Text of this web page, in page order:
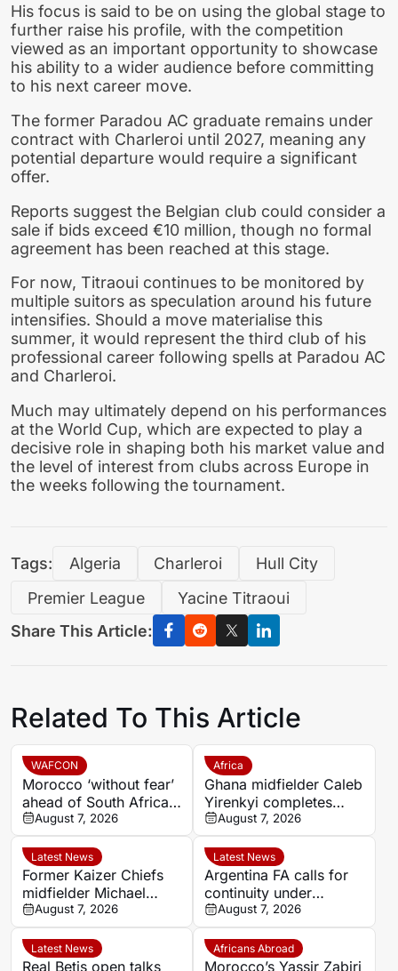
His focus is said to be on using the global stage to
further raise his profile, with the competition
viewed as an important opportunity to showcase
his ability to a wider audience before committing
to his next career move.
The former Paradou AC graduate remains under
contract with Charleroi until 2027, meaning any
potential departure would require a significant
offer.
Reports suggest the Belgian club could consider a
sale if bids exceed €10 million, though no formal
agreement has been reached at this stage.
For now, Titraoui continues to be monitored by
multiple suitors as speculation around his future
intensifies. Should a move materialise this
summer, it would represent the third club of his
professional career following spells at Paradou AC
and Charleroi.
Much may ultimately depend on his performances
at the World Cup, which are expected to play a
decisive role in shaping both his market value and
the level of interest from clubs across Europe in
the weeks following the tournament.
Tags: Algeria Charleroi
Hull City
Premier League
Yacine Titraoui
Share This Article:
Related To This Article
WAFCON
Morocco ‘without fear’
ahead of South Africa
quarter-final – Jorge
Vilda
August 7, 2026
Africa
Ghana midfielder Caleb
Yirenkyi completes
Coventry City move
after breakthrough
season in Denmark
August 7, 2026
Latest News
Former Kaizer Chiefs
midfielder Michael
Nkambule dies aged 37
after car accident
August 7, 2026
Latest News
Argentina FA calls for
continuity under
Infantino after FIFA
investment dispute
August 7, 2026
Latest News
Real Betis open talks
Africans Abroad
Morocco’s Yassir Zabiri